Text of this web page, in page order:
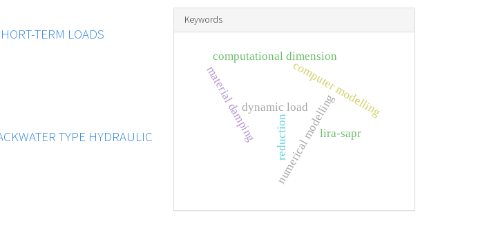
TERM LOADS
TYPE HYDRAULIC
Keywords
dynamic load
numerical modelling
computer modelling
material damping lira-sapr
reduction
computational dimension